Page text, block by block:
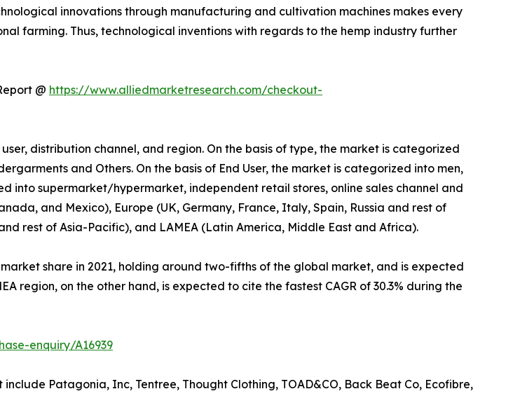
innovations through manufacturing and cultivation machines makes every
farming. Thus, technological inventions with regards to the hemp industry further
@ https://www.alliedmarketresearch.com/checkout-
distribution channel, and region. On the basis of type, the market is categorized
and Others. On the basis of End User, the market is categorized into men,
into supermarket/hypermarket, independent retail stores, online sales channel and
and Mexico), Europe (UK, Germany, France, Italy, Spain, Russia and rest of
rest of Asia-Pacific), and LAMEA (Latin America, Middle East and Africa).
share in 2021, holding around two-fifths of the global market, and is expected
region, on the other hand, is expected to cite the fastest CAGR of 30.3% during the
enquiry/A16939
Patagonia, Inc, Tentree, Thought Clothing, TOAD&CO, Back Beat Co, Ecofibre,